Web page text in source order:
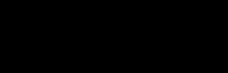
its acquisition by Cox
USD.
Fireside Chat